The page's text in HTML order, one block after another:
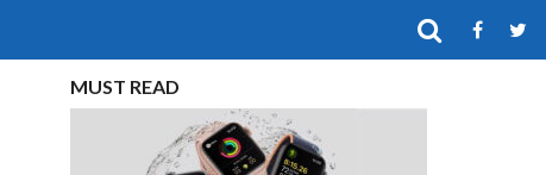
MUST READ